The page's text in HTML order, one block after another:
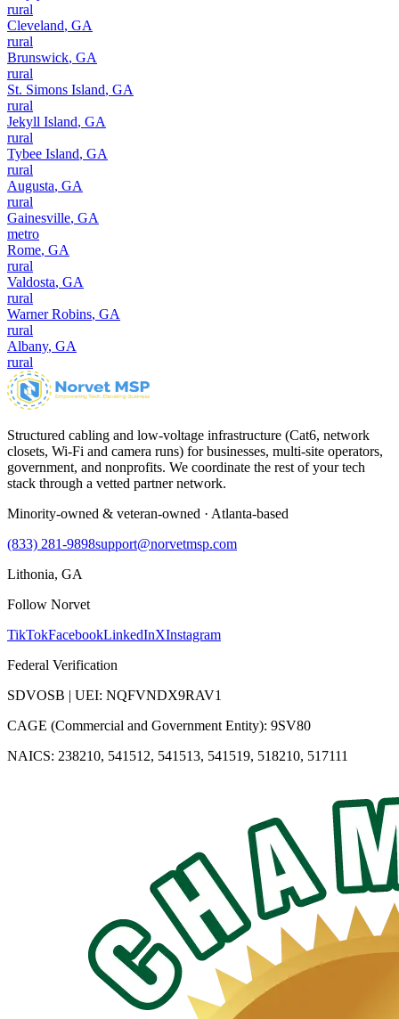
rural
Cleveland, GA
rural
Brunswick, GA
rural
St. Simons Island, GA
rural
Jekyll Island, GA
rural
Tybee Island, GA
rural
Augusta, GA
rural
Gainesville, GA
metro
Rome, GA
rural
Valdosta, GA
rural
Warner Robins, GA
rural
Albany, GA
rural
Structured cabling and low-voltage infrastructure (Cat6, network
closets, Wi-Fi and camera runs) for businesses, multi-site operators,
government, and nonprofits. We coordinate the rest of your tech
stack through a vetted partner network.
Minority-owned & veteran-owned · Atlanta-based
(833) 281-9898support@norvetmsp.com
Lithonia, GA
Follow Norvet
TikTokFacebookLinkedInXInstagram
Federal Verification
SDVOSB | UEI: NQFVNDX9RAV1
CAGE (Commercial and Government Entity): 9SV80
NAICS: 238210, 541512, 541513, 541519, 518210, 517111